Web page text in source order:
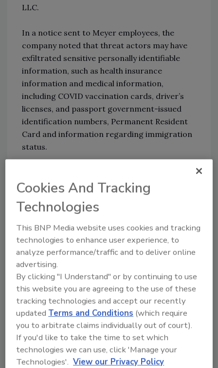
LLC.
In a notice sent to Meyer employees, the
company noted that threat actors may have
exfiltrated sensitive personally identifiable
information, such as health insurance
information and medical information,
including COVID vaccination cards, driver’s
licenses, and passport government-issued
identification numbers, Permanent Resident
Card and information regarding immigration
status.
ransomware was used, the Conti ransomware
gang has taken credit for the attack. In the
past year, the ransomware as a service (RaaS)
operation has been the culprit behind several
attacks on organizations such as Ireland’s
health service, Tesla, Apple and hospitals in
Texas and Florida.
To get ahead of RaaS operations like Conti,
Aaron Sandeen, CEO and co-founder ofCyber
Security Works,recommends adopting a risk-
based approach. Sandeen says, “Ideally,
organizations should seek out near real-time
vulnerability platforms that can centralize
threat data and identify, investigate and rank
Cookies And Tracking
Technologies
This BNP Media website uses cookies and tracking
technologies to enhance user experience, to
analyze performance/traffic and to deliver online
advertising.
By clicking "I Understand" or by continuing to use
this website you are agreeing to the use of these
tracking technologies and accept our recently
updated Terms and Conditions (which require
you to arbitrate claims individually out of court).
If you'd like to take the time to set which
technologies we can use, click 'Manage your
Technologies'. View our Privacy Policy